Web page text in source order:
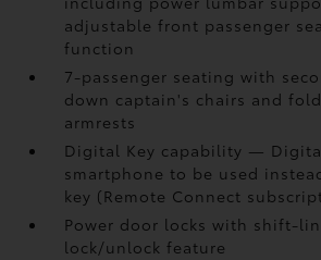
adjustable front passenger
function
7-passenger seating with
down captain's chairs and
armrests
Digital Key capability —
smartphone to be used
key (Remote Connect
Power door locks with shift-
lock/unlock feature